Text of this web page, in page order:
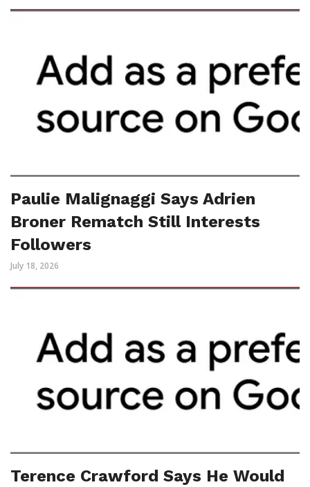
Paulie Malignaggi Says Adrien
Broner Rematch Still Interests
Followers
July 18, 2026
Terence Crawford Says He Would